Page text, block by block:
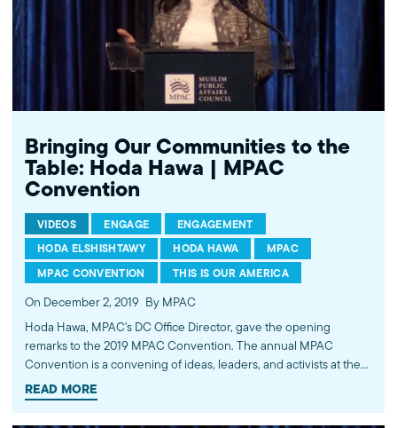
Bringing Our Communities to the
Table: Hoda Hawa | MPAC
Convention
VIDEOS ENGAGE
ENGAGEMENT
HODA ELSHISHTAWY
HODA HAWA
MPAC
MPAC CONVENTION
THIS IS OUR AMERICA
On December 2, 2019 By MPAC
Hoda Hawa, MPAC's DC Office Director, gave the opening
remarks to the 2019 MPAC Convention. The annual MPAC
Convention is a convening of ideas, leaders, and activists at the
forefront of social change. Learn more at mpac.org/convention.
Watch all videos from the 2019 MPAC Convention playlist.
READ MORE